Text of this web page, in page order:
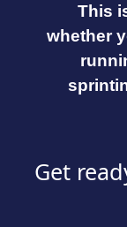
This
whether
Get